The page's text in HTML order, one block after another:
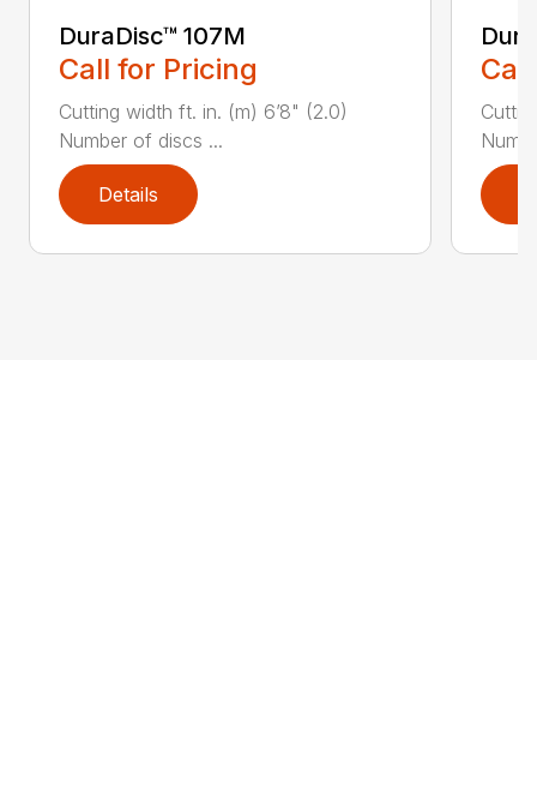
DuraDisc™ 107M
Call for Pricing
Cutting width ft. in. (m) 6’8" (2.0)
Number of discs ...
Details